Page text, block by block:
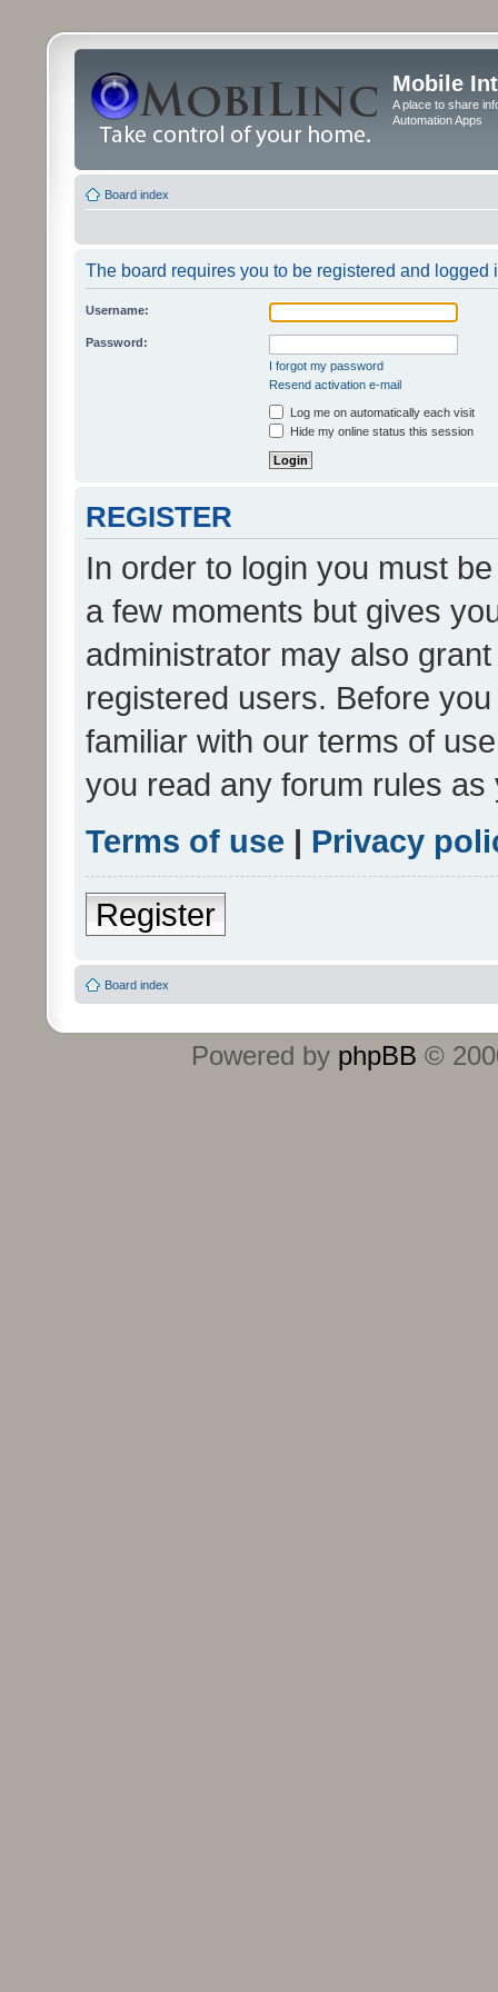
Mobile
A place to share
Automation Apps
Board index
The board requires you to be registered and logged
Username:
Password:
I forgot my password
Resend activation e-mail
Log me on automatically each visit
Hide my online status this session
REGISTER
In order to login you must
a few moments but gives
administrator may also
registered users. Before
familiar with our terms of
you read any forum rules
Terms of use | Privacy
Register
Board index
Powered by phpBB ©